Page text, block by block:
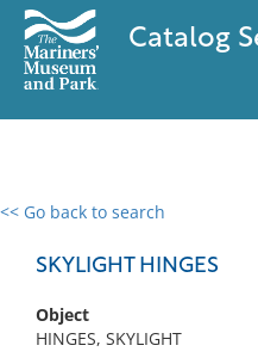
Catalog
<< Go back to search
SKYLIGHT HINGES
Object
HINGES, SKYLIGHT
0 results